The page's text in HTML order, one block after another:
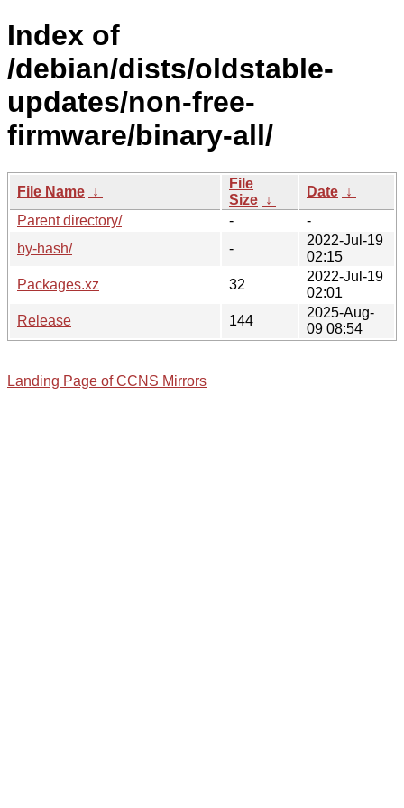
Index of
/debian/dists/oldstable-
updates/non-free-
firmware/binary-all/
File Name ↓
File
Size ↓
Date ↓
Parent directory/
-
-
by-hash/
-
2022-Jul-19
02:15
Packages.xz
32
2022-Jul-19
02:01
Release
144
2025-Aug-
09 08:54
Landing Page of CCNS Mirrors